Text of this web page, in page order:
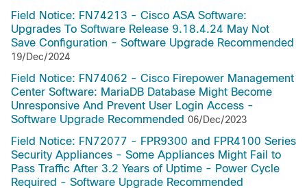
Field Notice: FN74213 - Cisco ASA Software:
Upgrades To Software Release 9.18.4.24 May Not
Save Configuration - Software Upgrade Recommended
19/Dec/2024
Field Notice: FN74062 - Cisco Firepower Management
Center Software: MariaDB Database Might Become
Unresponsive And Prevent User Login Access -
Software Upgrade Recommended 06/Dec/2023
Field Notice: FN72077 - FPR9300 and FPR4100 Series
Security Appliances - Some Appliances Might Fail to
Pass Traffic After 3.2 Years of Uptime - Power Cycle
Required - Software Upgrade Recommended